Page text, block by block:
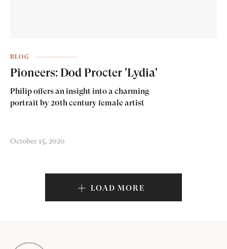
BLOG
Pioneers: Dod Procter 'Lydia'
Philip offers an insight into a charming
portrait by 20th century female artist
October 15, 2020
LOAD MORE